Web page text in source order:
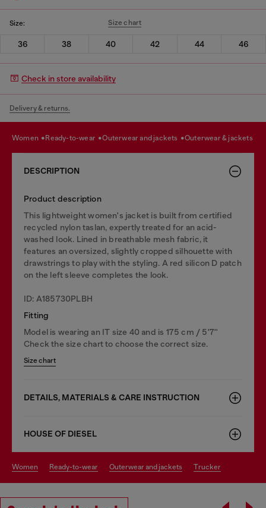
Size: Size chart
36 38 40 42 44 46
Check in store availability
Delivery & returns.
women ready-to-wear outerwear and jackets outerwear & jackets
DESCRIPTION
Product description
This lightweight women's jacket is built from certified
recycled nylon taslan, expertly treated for an acid-
washed look. Lined in breathable mesh fabric, it
features an oversized, slightly cropped silhouette with
drawstrings to play with the styling. A red silicon D patch
on the left sleeve completes the look.
ID: A185730PLBH
Fitting
Model is wearing an IT size 40 and is 175 cm / 5'7''
Check the size chart to choose the correct size.
Size chart
DETAILS, MATERIALS & CARE INSTRUCTION
HOUSE OF DIESEL
women ready-to-wear outerwear and jackets trucker